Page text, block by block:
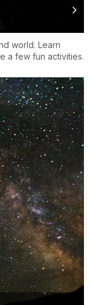
world. Learn
a few fun activities.